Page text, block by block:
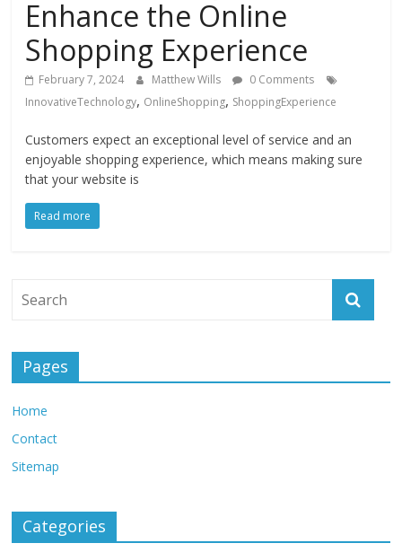
Instagram
Enhance the Online
Shopping Experience
February 7, 2024 Matthew Wills
0 Comments
InnovativeTechnology, OnlineShopping, ShoppingExperience
Customers expect an exceptional level of service and an
enjoyable shopping experience, which means making sure
that your website is
Read more
Pages
Home
Contact
Sitemap
Categories